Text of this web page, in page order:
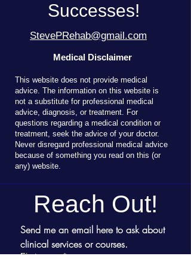
Successes!
StevePRehab@gmail.com
Medical Disclaimer
This website does not provide medical
advice. The information on this website is
not a substitute for professional medical
advice, diagnosis, or treatment. For
questions regarding a medical condition or
treatment, seek the advice of your doctor.
Never disregard professional medical advice
because of something you read on this (or
any) website.
Reach Out!
Send me an email here to ask about
clinical services or courses.
First name *